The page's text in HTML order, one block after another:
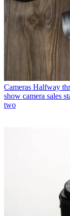
Cameras Halfway
show camera sales
two